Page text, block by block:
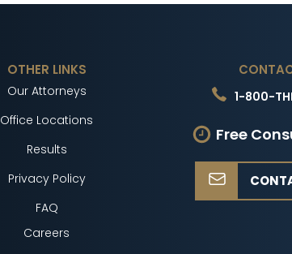
OTHER LINKS
Our Attorneys
Office Locations
Results
Privacy Policy
FAQ
Careers
1-800-
Free